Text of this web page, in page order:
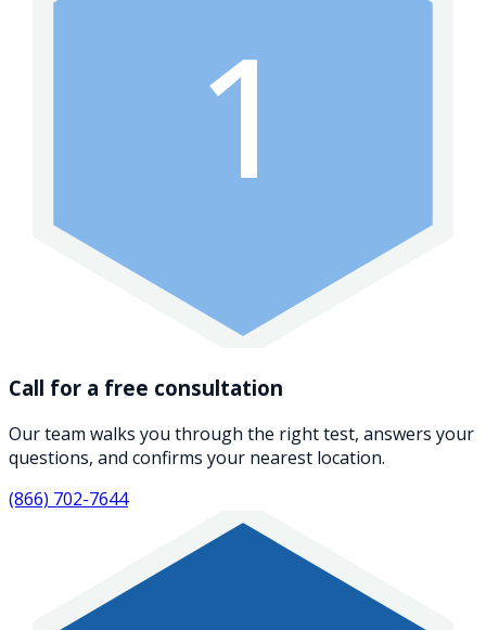
1
Call for a free consultation
Our team walks you through the right test, answers your
questions, and confirms your nearest location.
(866) 702-7644